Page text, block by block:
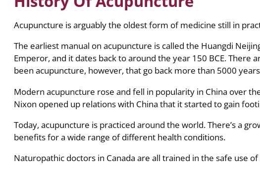
Acupuncture is arguably the oldest form of medicine still in
The earliest manual on acupuncture is called the Huangdi
Emperor, and it dates back to around the year 150 BCE. There
been acupuncture, however, that go back more than 5000
Modern acupuncture rose and fell in popularity in China over
Nixon opened up relations with China that it started to gain
Today, acupuncture is practiced around the world. There’s a
benefits for a wide range of different health conditions.
Naturopathic doctors in Canada are all trained in the safe use